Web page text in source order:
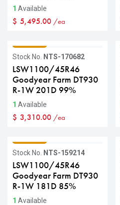
1 Available
$ 5,495.00 /ea
Stock No. NTS-170682
LSW1100/45R46
Goodyear Farm DT930
R-1W 201D 99%
1 Available
$ 3,310.00 /ea
Stock No. NTS-159214
LSW1100/45R46
Goodyear Farm DT930
R-1W 181D 85%
1 Available